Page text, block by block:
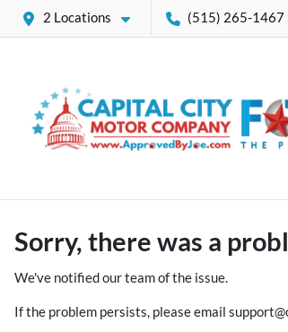
2 Locations (515) 265-1467
Sorry, there was a
We've notified our team of the issue.
If the problem persists, please email